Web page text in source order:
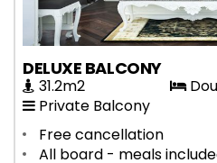
DELUXE BALCONY
31.2m2
Private Balcony
Free cancellation
All board - meals